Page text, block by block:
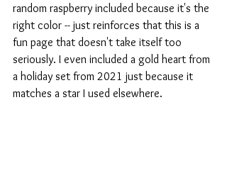
random raspberry included because it's the
right color -- just reinforces that this is a
fun page that doesn't take itself too
seriously. I even included a gold heart from
a holiday set from 2021 just because it
matches a star I used elsewhere.